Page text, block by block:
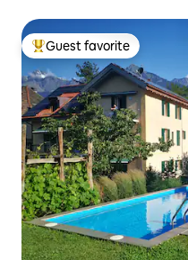
Top guest favorite
Guest favorite